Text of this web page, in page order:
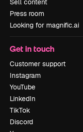
Sell content
Press room
Looking for magnific.ai
Get in touch
Customer support
Instagram
YouTube
LinkedIn
TikTok
Discord